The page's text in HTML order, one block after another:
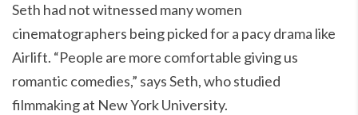
Seth had not witnessed many women
cinematographers being picked for a pacy drama like
Airlift. “People are more comfortable giving us
romantic comedies,” says Seth, who studied
filmmaking at New York University.